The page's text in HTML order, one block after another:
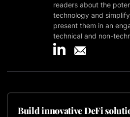
readers about the
technology and
present them in an
technical and non-
Build innovative DeFi